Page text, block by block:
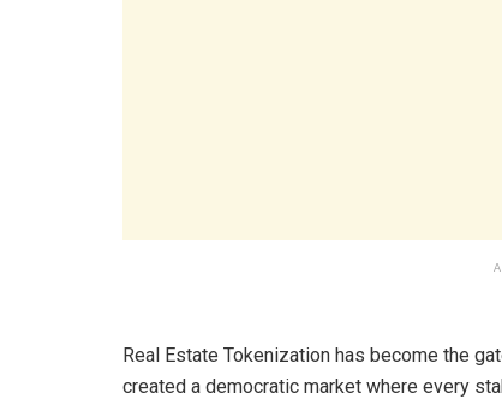
Real Estate Tokenization has become the
created a democratic market where every